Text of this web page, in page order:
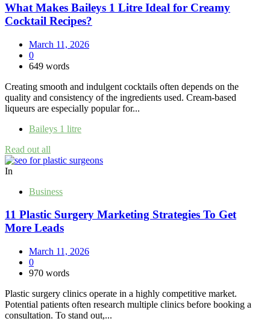
What Makes Baileys 1 Litre Ideal for Creamy
Cocktail Recipes?
March 11, 2026
0
649 words
Creating smooth and indulgent cocktails often depends on the
quality and consistency of the ingredients used. Cream-based
liqueurs are especially popular for...
Baileys 1 litre
Read out all
In
Business
11 Plastic Surgery Marketing Strategies To Get
More Leads
March 11, 2026
0
970 words
Plastic surgery clinics operate in a highly competitive market.
Potential patients often research multiple clinics before booking a
consultation. To stand out,...